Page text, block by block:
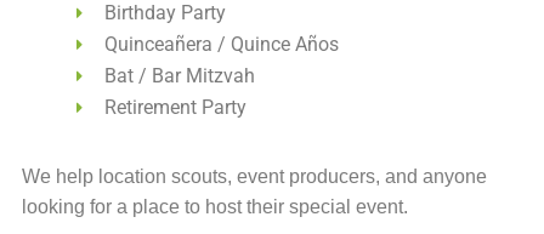
Birthday Party
Quinceañera / Quince Años
Bat / Bar Mitzvah
Retirement Party
We help location scouts, event producers, and anyone
looking for a place to host their special event.